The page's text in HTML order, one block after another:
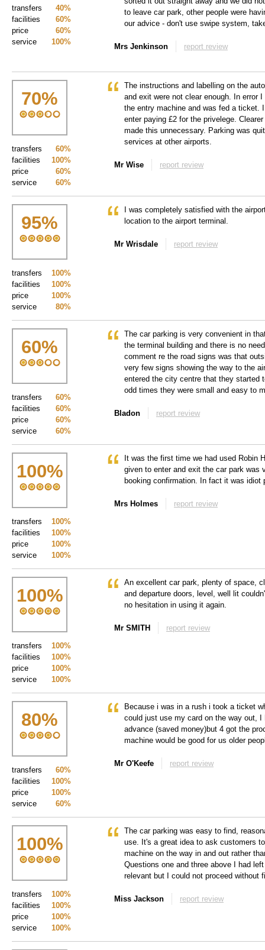
40%
transfers
60%
facilities
60%
price
100%
service
to leave car park, other people were
our advice - don't use swipe system,
Mrs Jenkinson report review
70%
60%
transfers
100%
facilities
60%
price
60%
service
The instructions and labelling on the
and exit were not clear enough. In error
the entry machine and was fed a ticket.
enter paying £2 for the privelege.
made this unnecessary. Parking was
services at other airports.
Mr Wise report review
95%
100%
transfers
100%
facilities
100%
price
80%
service
I was completely satisfied with the
location to the airport terminal.
Mr Wrisdale report review
60%
60%
transfers
60%
facilities
60%
price
60%
service
The car parking is very convenient in
the terminal building and there is no
comment re the road signs was that
very few signs showing the way to the
entered the city centre that they started
odd times they were small and easy to
Bladon report review
100%
100%
transfers
100%
facilities
100%
price
100%
service
It was the first time we had used Robin
given to enter and exit the car park was
booking confirmation. In fact it was idiot
Mrs Holmes report review
100%
100%
transfers
100%
facilities
100%
price
100%
service
An excellent car park, plenty of space,
and departure doors, level, well lit
no hesitation in using it again.
Mr SMITH report review
80%
60%
transfers
100%
facilities
100%
price
60%
service
Because i was in a rush i took a ticket
could just use my card on the way out, I
advance (saved money)but 4 got the
machine would be good for us older
Mr O'Keefe report review
100%
100%
transfers
100%
facilities
100%
price
100%
service
The car parking was easy to find,
use. It's a great idea to ask customers
machine on the way in and out rather
Questions one and three above I had
relevant but I could not proceed without
Miss Jackson report review